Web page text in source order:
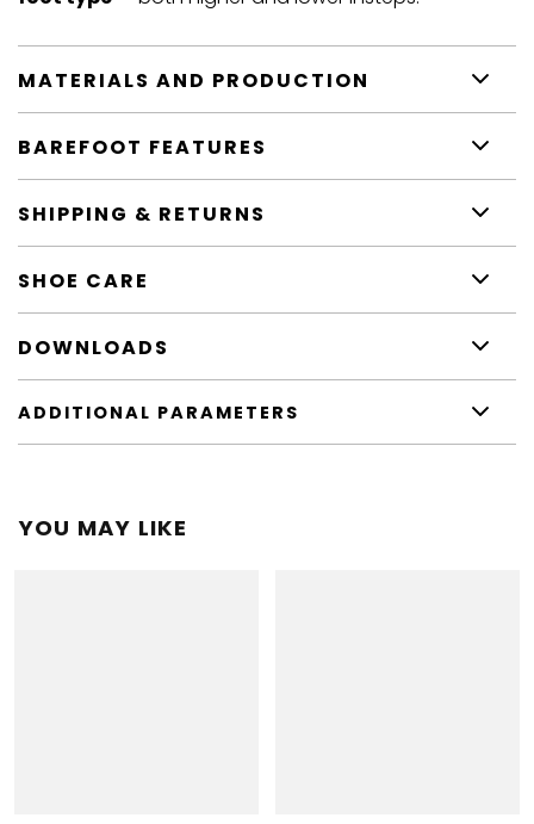
MATERIALS AND PRODUCTION
BAREFOOT FEATURES
SHIPPING & RETURNS
SHOE CARE
DOWNLOADS
ADDITIONAL PARAMETERS
YOU MAY LIKE